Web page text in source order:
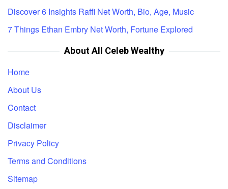
Discover 6 Insights Raffi Net Worth, Bio, Age, Music
7 Things Ethan Embry Net Worth, Fortune Explored
About All Celeb Wealthy
Home
About Us
Contact
Disclaimer
Privacy Policy
Terms and Conditions
Sitemap